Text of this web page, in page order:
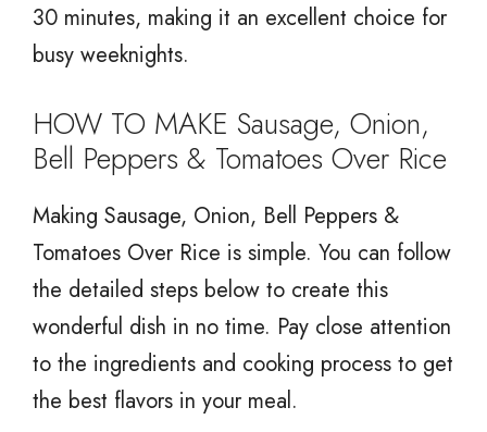
30 minutes, making it an excellent choice for
busy weeknights.
HOW TO MAKE Sausage, Onion,
Bell Peppers & Tomatoes Over Rice
Making Sausage, Onion, Bell Peppers &
Tomatoes Over Rice is simple. You can follow
the detailed steps below to create this
wonderful dish in no time. Pay close attention
to the ingredients and cooking process to get
the best flavors in your meal.